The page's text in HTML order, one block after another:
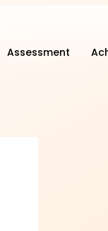
Assessment